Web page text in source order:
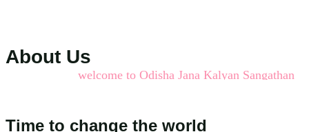
About Us
welcome to Odisha Jana Kalyan Sangathan
Time to change the world